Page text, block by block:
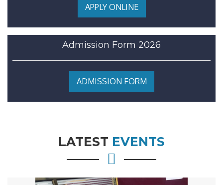
APPLY ONLINE
Admission Form 2026
ADMISSION FORM
LATEST EVENTS